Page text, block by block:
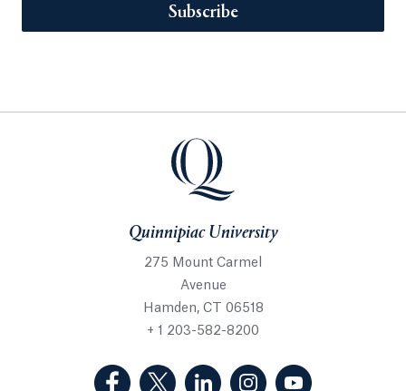
Subscribe
Quinnipiac University
275 Mount Carmel
Avenue
Hamden, CT 06518
+ 1 203-582-8200
(Facebook, opens in a new tab)
(Twitter, opens in a new tab)
(LinkedIn, opens in a new
(Instagram, opens